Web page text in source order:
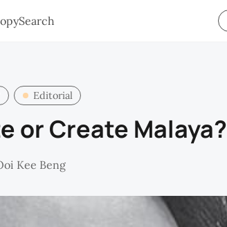
Search
Editorial
or Create Malaya?
Kee Beng